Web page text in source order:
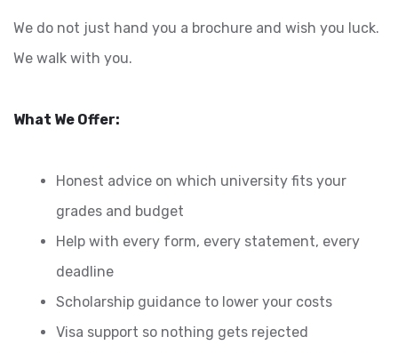
We do not just hand you a brochure and wish you luck.
We walk with you.
What We Offer:
Honest advice on which university fits your
grades and budget
Help with every form, every statement, every
deadline
Scholarship guidance to lower your costs
Visa support so nothing gets rejected